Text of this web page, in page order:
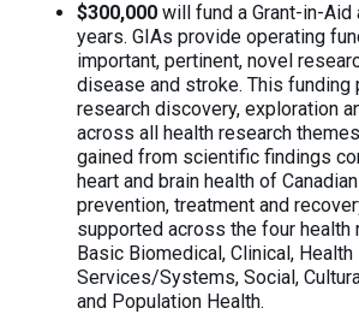
$300,000 will fund a Grant-in-Aid
years. GIAs provide operating
important, pertinent, novel
disease and stroke. This funding
research discovery, exploration
across all health research
gained from scientific findings
heart and brain health of
prevention, treatment and
supported across the four health
Basic Biomedical, Clinical, Health
Services/Systems, Social,
and Population Health.